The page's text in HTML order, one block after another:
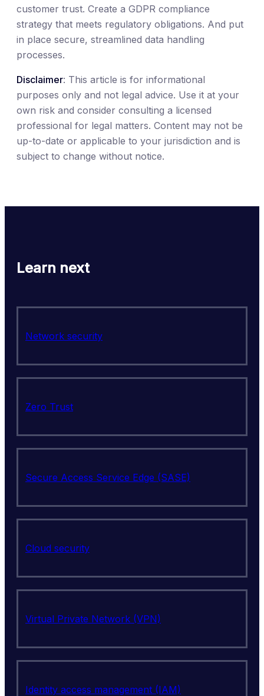
customer trust. Create a GDPR compliance
strategy that meets regulatory obligations. And put
in place secure, streamlined data handling
processes.
Disclaimer: This article is for informational
purposes only and not legal advice. Use it at your
own risk and consider consulting a licensed
professional for legal matters. Content may not be
up-to-date or applicable to your jurisdiction and is
subject to change without notice.
Learn next
Network security
Zero Trust
Secure Access Service Edge (SASE)
Cloud security
Virtual Private Network (VPN)
Identity access management (IAM)